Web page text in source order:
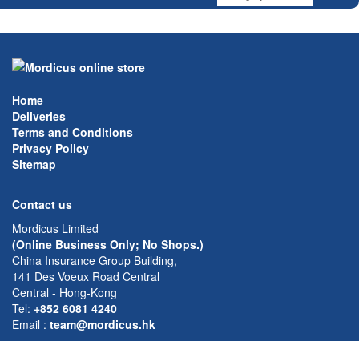
Home
Deliveries
Terms and Conditions
Privacy Policy
Sitemap
Contact us
Mordicus Limited
(Online Business Only; No Shops.)
China Insurance Group Building,
141 Des Voeux Road Central
Central - Hong-Kong
Tel: +852 6081 4240
Email : team@mordicus.hk